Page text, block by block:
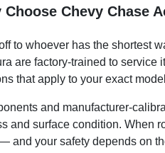
Choose Chevy Chase
to whoever has the shortest
are factory-trained to
that apply to your exact
and manufacturer-
and surface condition. When
and your safety depends on